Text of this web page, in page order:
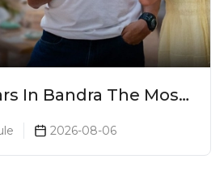
In Bandra The Most
Bars In Mumbai?
2026-08-06